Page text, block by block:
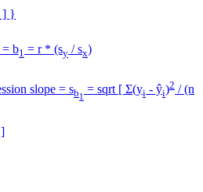
] }
= b1 = r * (sy / sx)
slope = sb1
= sqrt [ Σ(yi - ŷi)2 / (n
]